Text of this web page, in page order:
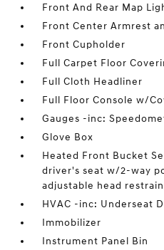
Front And Rear Map
Front Center Armrest
Front Cupholder
Full Carpet Floor
Full Cloth Headliner
Full Floor Console w/
Gauges -inc:
Glove Box
Heated Front Bucket
driver's seat w/2-way
adjustable head
HVAC -inc: Underseat
Immobilizer
Instrument Panel Bin